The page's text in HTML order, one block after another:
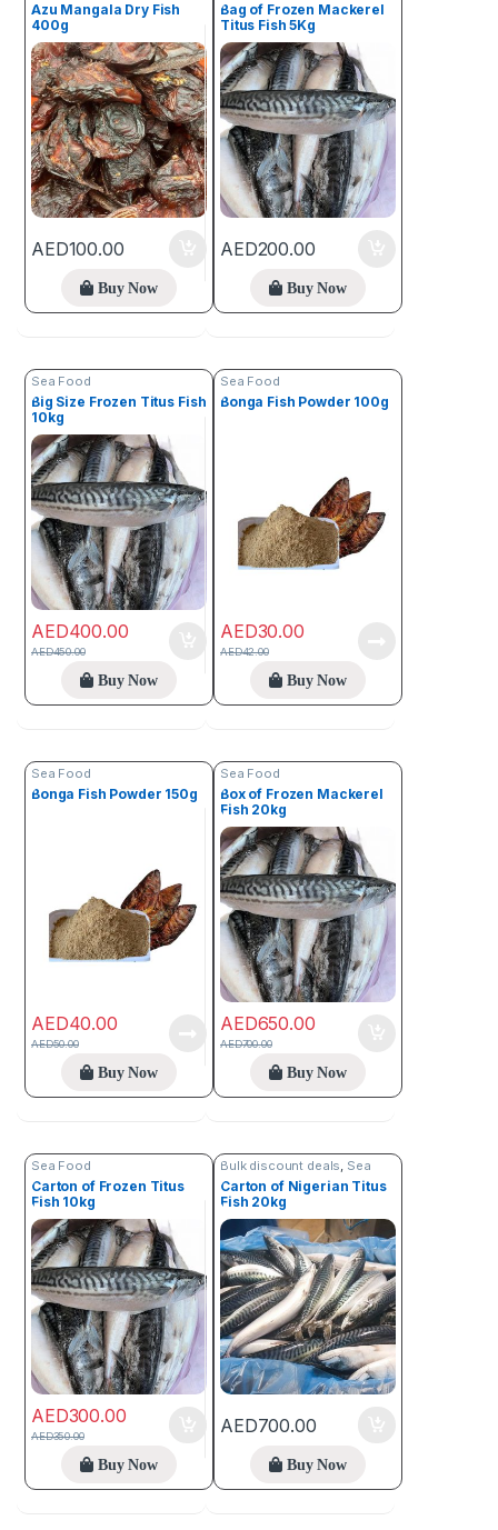
Azu Mangala Dry Fish
400g
AED100.00
Buy Now
Bag of Frozen Mackerel
Titus Fish 5Kg
AED200.00
Buy Now
Sea Food
Big Size Frozen Titus Fish
10kg
AED400.00
AED450.00
Buy Now
Sea Food
Bonga Fish Powder 100g
AED30.00
AED42.00
Buy Now
Sea Food
Bonga Fish Powder 150g
AED40.00
AED50.00
Buy Now
Sea Food
Box of Frozen Mackerel
Fish 20kg
AED650.00
AED700.00
Buy Now
Sea Food
Carton of Frozen Titus
Fish 10kg
AED300.00
AED350.00
Buy Now
Bulk discount deals Sea
Carton of Nigerian Titus
Fish 20kg
AED700.00
Buy Now